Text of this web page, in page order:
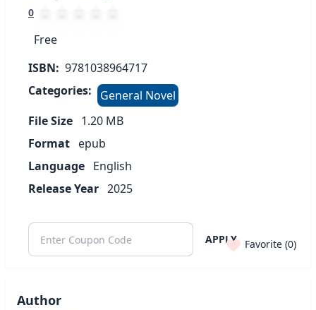
0
Free
ISBN: 9781038964717
Categories:
General Novel
File Size 1.20 MB
Format epub
Language English
Release Year 2025
APPLY Favorite (0)
Author